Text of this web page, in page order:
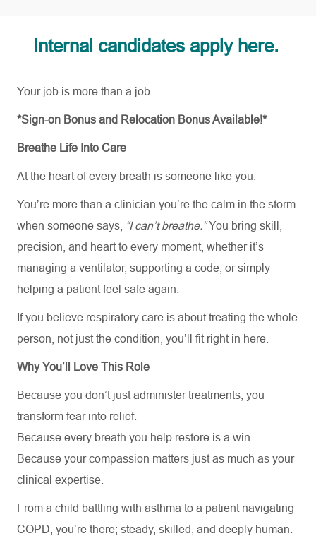
Internal candidates apply here.
Your job is more than a job.
*Sign-on Bonus and Relocation Bonus Available!*
Breathe Life Into Care
At the heart of every breath is someone like you.
You’re more than a clinician you’re the calm in the storm
when someone says, “I can’t breathe.”You bring skill,
precision, and heart to every moment, whether it’s
managing a ventilator, supporting a code, or simply
helping a patient feel safe again.
If you believe respiratory care is about treating the whole
person, not just the condition, you’ll fit right in here.
Why You’ll Love This Role
Because you don’t just administer treatments, you
transform fear into relief.
Because every breath you help restore is a win.
Because your compassion matters just as much as your
clinical expertise.
From a child battling with asthma to a patient navigating
COPD, you’re there; steady, skilled, and deeply human.